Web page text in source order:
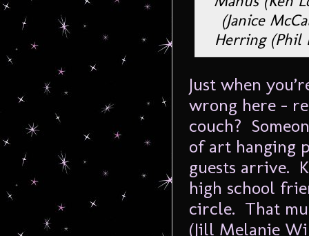
(Janice
Herring (Phil
Just when
wrong here –
couch?
of art hanging
guests arrive.
high school
circle. That
(Jill Melanie